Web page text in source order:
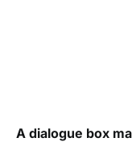
A dialogue box